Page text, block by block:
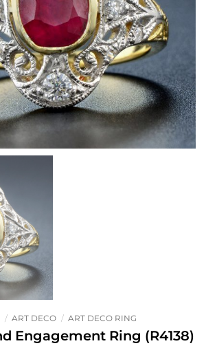
/ ART DECO / ART DECO RING
Engagement Ring (R4138)